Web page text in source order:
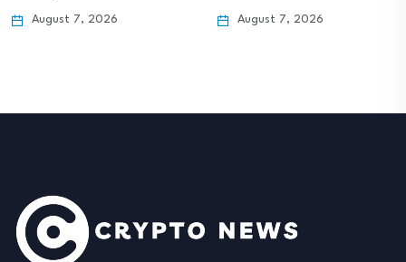
August 7, 2026 August 7, 2026